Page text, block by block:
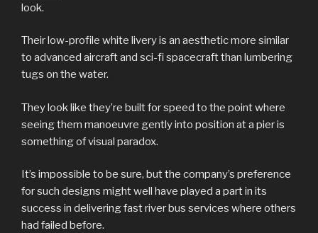
look.
Their low-profile white livery is an aesthetic more similar
to advanced aircraft and sci-fi spacecraft than lumbering
tugs on the water.
They look like they’re built for speed to the point where
seeing them manoeuvre gently into position at a pier is
something of visual paradox.
It’s impossible to be sure, but the company’s preference
for such designs might well have played a part in its
success in delivering fast river bus services where others
had failed before.